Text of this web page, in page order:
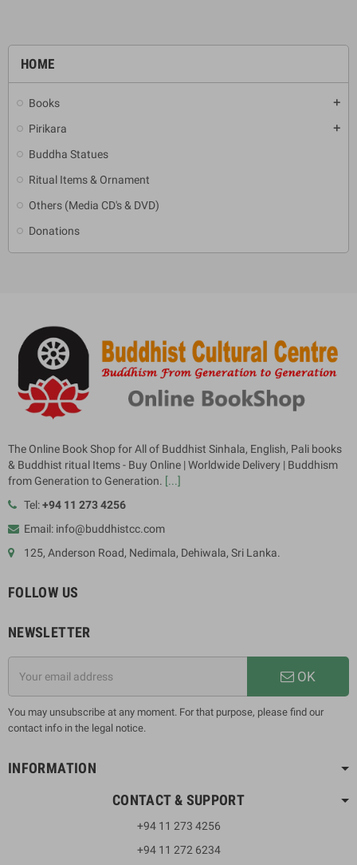
HOME
Books add
Pirikara add
Buddha Statues
Ritual Items & Ornament
Others (Media CD's & DVD)
Donations
The Online Book Shop for All of Buddhist Sinhala, English, Pali books
& Buddhist ritual Items - Buy Online | Worldwide Delivery | Buddhism
from Generation to Generation. [...]
Tel:+94 11 273 4256
Email: info@buddhistcc.com
125, Anderson Road, Nedimala, Dehiwala, Sri Lanka.
FOLLOW US
NEWSLETTER
OK
You may unsubscribe at any moment. For that purpose, please find our
contact info in the legal notice.
INFORMATION
CONTACT & SUPPORT
+94 11 273 4256
+94 11 272 6234